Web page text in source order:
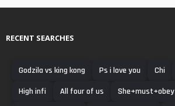
RECENT SEARCHES
Godzila vs king kong Ps i love you Chi
High infi
All four of us
She+must+obey